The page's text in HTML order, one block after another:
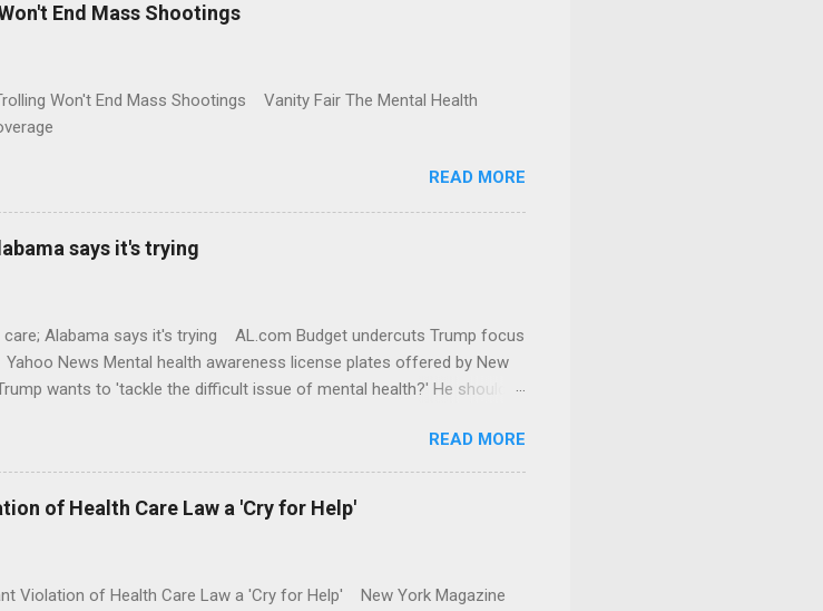
End Mass Shootings
Won't End Mass Shootings Vanity Fair The Mental Health
READ MORE
says it's trying
Alabama says it's trying AL.com Budget undercuts Trump focus
News Mental health awareness license plates offered by New
wants to 'tackle the difficult issue of mental health?' He should
READ MORE
of Health Care Law a 'Cry for Help'
Violation of Health Care Law a 'Cry for Help' New York Magazine